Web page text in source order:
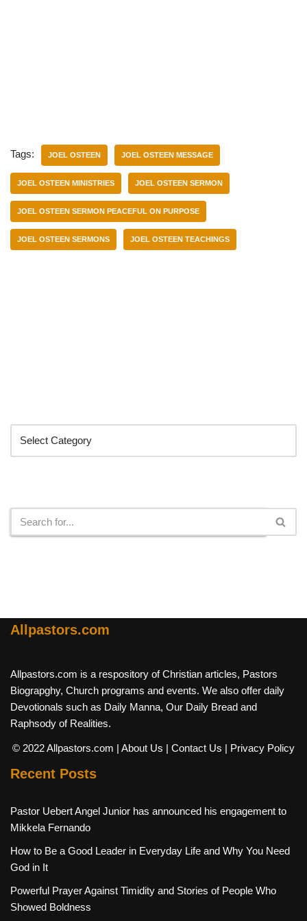
Tags: JOEL OSTEEN JOEL OSTEEN MESSAGE
JOEL OSTEEN MINISTRIES JOEL OSTEEN SERMON
JOEL OSTEEN SERMON PEACEFUL ON PURPOSE
JOEL OSTEEN SERMONS JOEL OSTEEN TEACHINGS
Allpastors.com
Allpastors.com is a respository of Christian articles, Pastors
Biograpghy, Church programs and events. We also offer daily
Devotionals such as Daily Manna, Our Daily Bread and
Raphsody of Realities.
© 2022 Allpastors.com | About Us | Contact Us | Privacy Policy
Recent Posts
Pastor Uebert Angel Junior has announced his engagement to
Mikkela Fernando
How to Be a Good Leader in Everyday Life and Why You Need
God in It
Powerful Prayer Against Timidity and Stories of People Who
Showed Boldness